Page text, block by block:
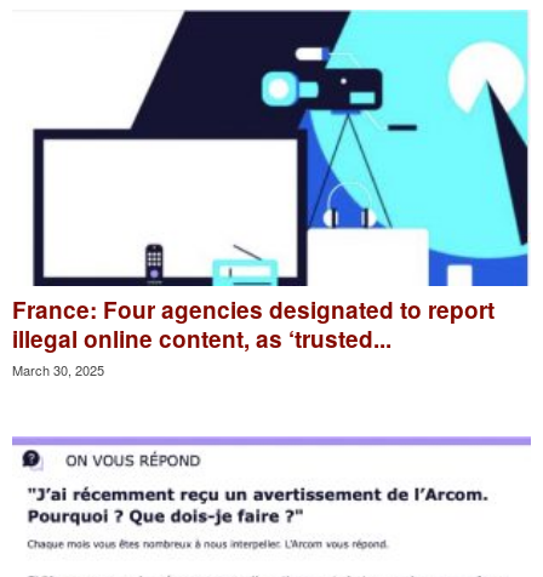
France: Four agencies designated to report
illegal online content, as ‘trusted...
March 30, 2025